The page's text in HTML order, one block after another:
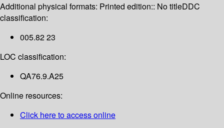
Additional physical formats: Printed edition:: No titleDDC
classification:
005.82 23
LOC classification:
QA76.9.A25
Online resources:
Click here to access online